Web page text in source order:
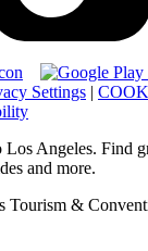
Settings |
Angeles. Find
and more.
Tourism &